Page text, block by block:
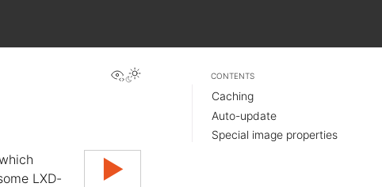
View this page
▶
LXD-
CONTENTS
Caching
Auto-update
Special image properties